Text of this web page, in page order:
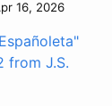
16, 2026
from J.S.